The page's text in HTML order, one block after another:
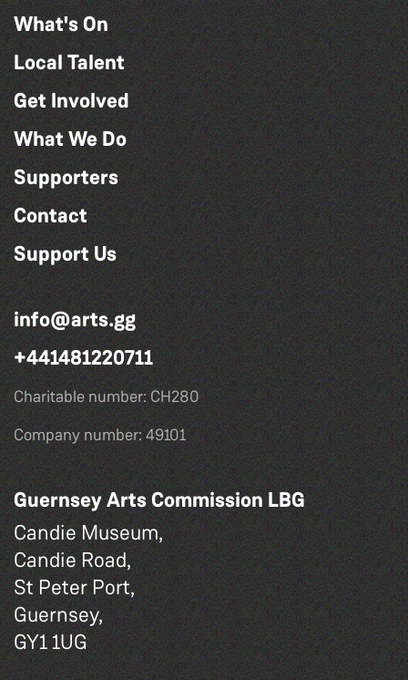
What's On
Local Talent
Get Involved
What We Do
Supporters
Contact
Support Us
info@arts.gg
+441481220711
Charitable number: CH280
Company number: 49101
Guernsey Arts Commission LBG
Candie Museum,
Candie Road,
St Peter Port,
Guernsey,
GY1 1UG